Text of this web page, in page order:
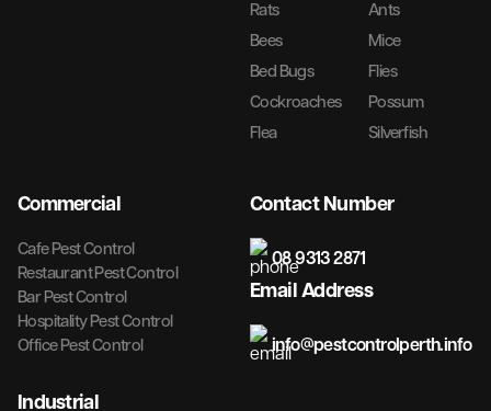
Rats
Ants
Bees
Mice
Bed Bugs
Flies
Cockroaches
Possum
Flea
Silverfish
Commercial
Cafe Pest Control
Restaurant Pest Control
Bar Pest Control
Hospitality Pest Control
Office Pest Control
Industrial
Contact Number
08 9313 2871
Email Address
info@pestcontrolperth.info